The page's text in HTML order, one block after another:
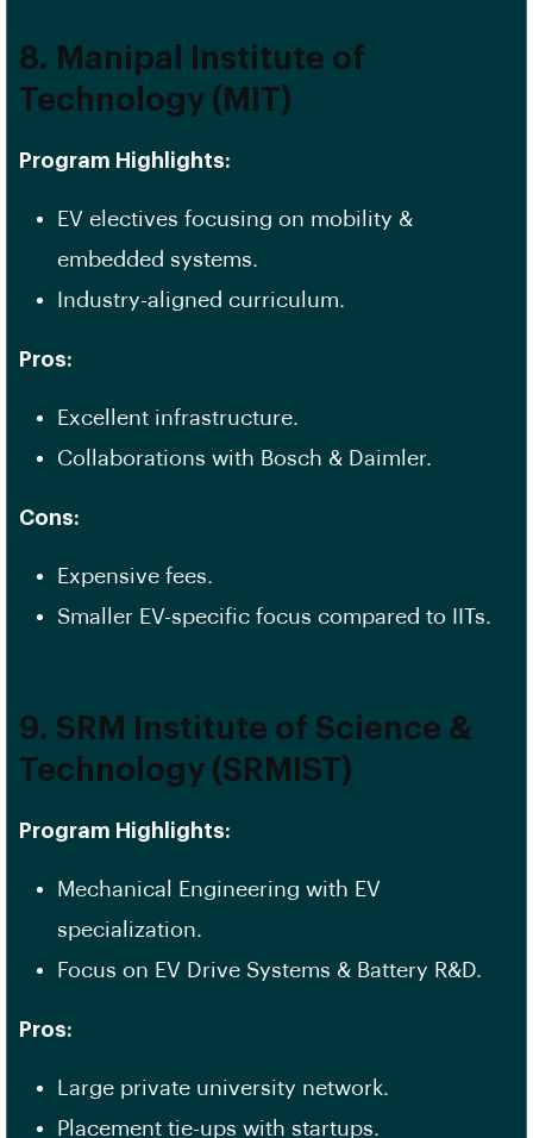
8. Manipal Institute of
Technology (MIT)
Program Highlights:
EV electives focusing on mobility &
embedded systems.
Industry-aligned curriculum.
Pros:
Excellent infrastructure.
Collaborations with Bosch & Daimler.
Cons:
Expensive fees.
Smaller EV-specific focus compared to IITs.
9. SRM Institute of Science &
Technology (SRMIST)
Program Highlights:
Mechanical Engineering with EV
specialization.
Focus on EV Drive Systems & Battery R&D.
Pros:
Large private university network.
Placement tie-ups with startups.